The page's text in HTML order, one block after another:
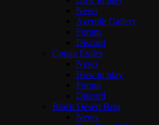
News
Azeroth Gallery
Forum
Discord
Conan Exiles
News
How to play
Forum
Discord
Black Desert Beta
News